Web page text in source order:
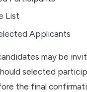
List
Applicants
may be
selected
the final